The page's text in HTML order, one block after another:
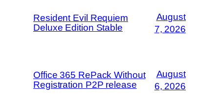
Resident Evil Requiem
Deluxe Edition Stable
August
7, 2026
Office 365 RePack Without
Registration P2P release
August
6, 2026